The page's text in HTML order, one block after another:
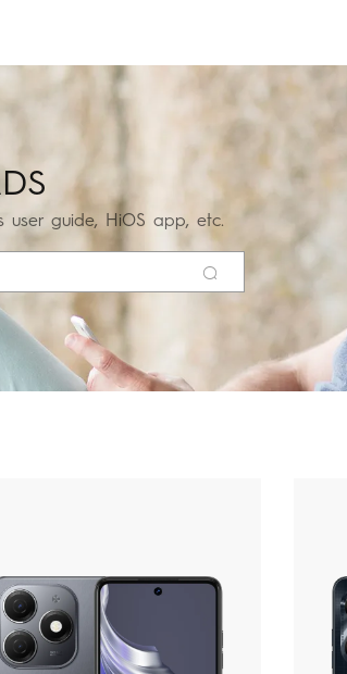
Models
user guide, HiOS app, etc.